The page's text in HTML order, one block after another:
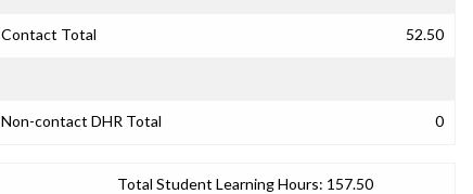
Contact Total 52.50
Non-contact DHR Total 0
Total Student Learning Hours: 157.50